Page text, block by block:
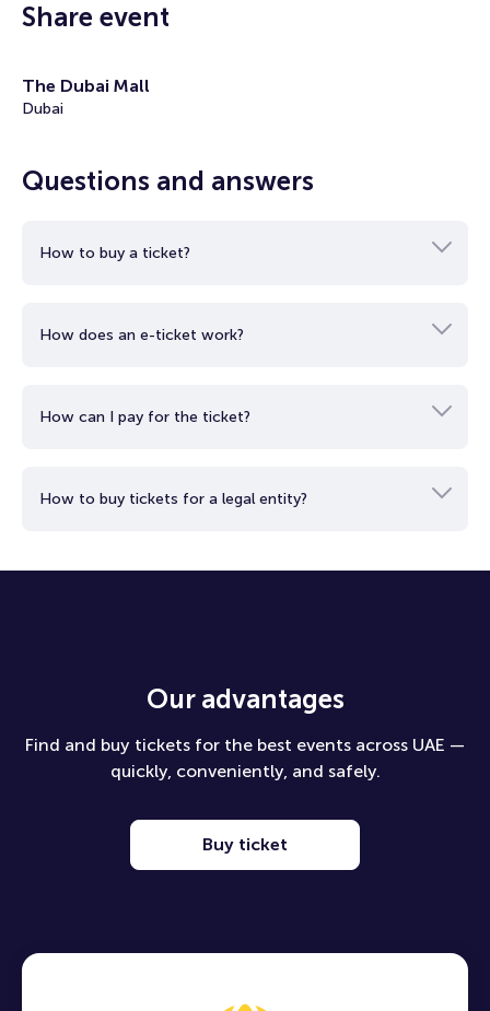
and fun experiences at the end of the day.
• KidZania Dubai Dress Code: Casual, appropriate clothing is
allowed during the tour. No beachwear allowed.
KidZania Dubai is suitable for people of all ages, including
expecting mothers.
Share event
The Dubai Mall
Dubai
Questions and answers
How to buy a ticket?
How does an e-ticket work?
How can I pay for the ticket?
How to buy tickets for a legal entity?
Our advantages
Find and buy tickets for the best events across UAE —
quickly, conveniently, and safely.
Buy ticket